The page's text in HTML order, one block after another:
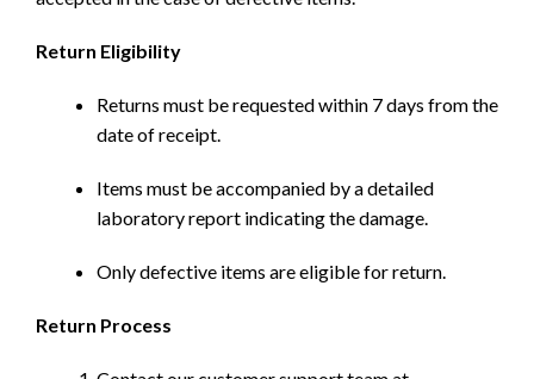
Return Eligibility
Returns must be requested within 7 days from the
date of receipt.
Items must be accompanied by a detailed
laboratory report indicating the damage.
Only defective items are eligible for return.
Return Process